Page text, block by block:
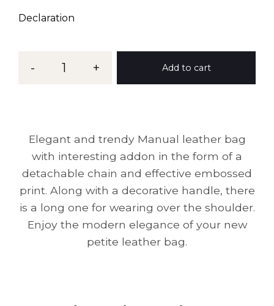
Declaration
- 1 + Add to cart
Elegant and trendy Manual leather bag
with interesting addon in the form of a
detachable chain and effective embossed
print. Along with a decorative handle, there
is a long one for wearing over the shoulder.
Enjoy the modern elegance of your new
petite leather bag.